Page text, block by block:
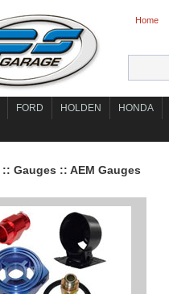
Home
FORD HOLDEN HONDA
:: Gauges :: AEM Gauges